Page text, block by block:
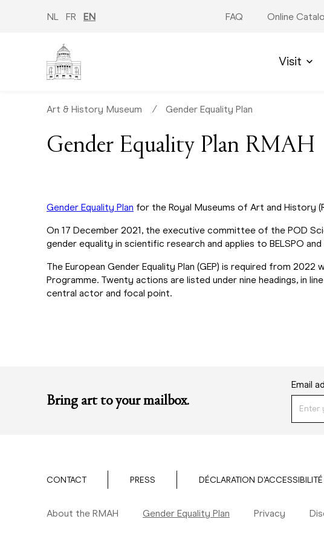
NL FR EN FAQ Online
Visit
Art & History Museum ∕ Gender Equality Plan
Gender Equality Plan RMAH
Gender Equality Plan for the Royal Museums of Art and History
On 17 December 2021, the executive committee of the POD
gender equality in scientific research and applies to BELSPO and
The European Gender Equality Plan (GEP) is required from
Programme. Twenty actions are listed under nine headings, in
central actor and focal point.
Bring art to your mailbox.
Email
CONTACT PRESS DÉCLARATION D'ACCESSIBILITÉ
About the RMAH Gender Equality Plan Privacy